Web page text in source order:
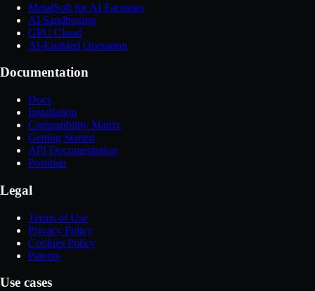
MetalSoft for AI Factories
AI Sandboxing
GPU Cloud
AI-Enabled Operation
Documentation
Docs
Installation
Compatibility Matrix
Getting Started
API Documentation
Postman
Legal
Terms of Use
Privacy Policy
Cookies Policy
Patents
Use cases